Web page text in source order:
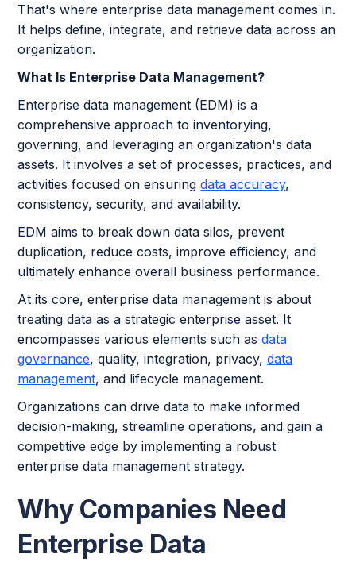
That's where enterprise data management comes in.
It helps define, integrate, and retrieve data across an
organization.
What Is Enterprise Data Management?
Enterprise data management (EDM) is a
comprehensive approach to inventorying,
governing, and leveraging an organization's data
assets. It involves a set of processes, practices, and
activities focused on ensuringdata accuracy,
consistency, security, and availability.
EDM aims to break down data silos, prevent
duplication, reduce costs, improve efficiency, and
ultimately enhance overall business performance.
At its core, enterprise data management is about
treating data as a strategic enterprise asset. It
encompasses various elements such asdata
governance, quality, integration, privacy,data
management, and lifecycle management.
Organizations can drive data to make informed
decision-making, streamline operations, and gain a
competitive edge by implementing a robust
enterprise data management strategy.
Why Companies Need
Enterprise Data